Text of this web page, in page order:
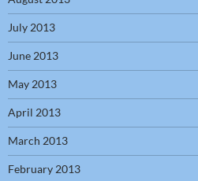
July 2013
June 2013
May 2013
April 2013
March 2013
February 2013